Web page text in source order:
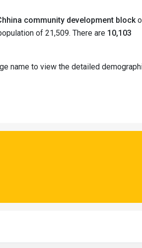
community development block
of 21,509. There are 10,103
name to view the detailed